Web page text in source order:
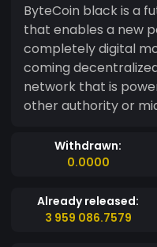
ByteCoin black is a futuristic consensus network
that enables a new
completely digital
coming
network that is
other
Withdrawn:
0.0000
Already released:
3 959 086.7579